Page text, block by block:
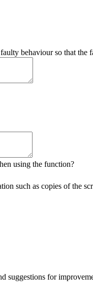
behaviour so that the
using the function?
such as copies of the
suggestions for